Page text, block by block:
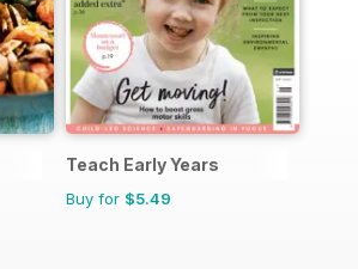
Teach Early Years
Buy for $5.49